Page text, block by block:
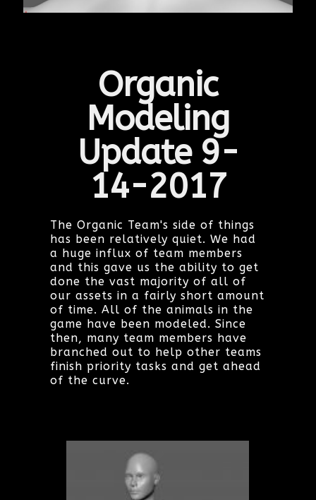
Organic
Modeling
Update 9-
14-2017
The Organic Team's side of things
has been relatively quiet. We had
a huge influx of team members
and this gave us the ability to get
done the vast majority of all of
our assets in a fairly short amount
of time. All of the animals in the
game have been modeled. Since
then, many team members have
branched out to help other teams
finish priority tasks and get ahead
of the curve.